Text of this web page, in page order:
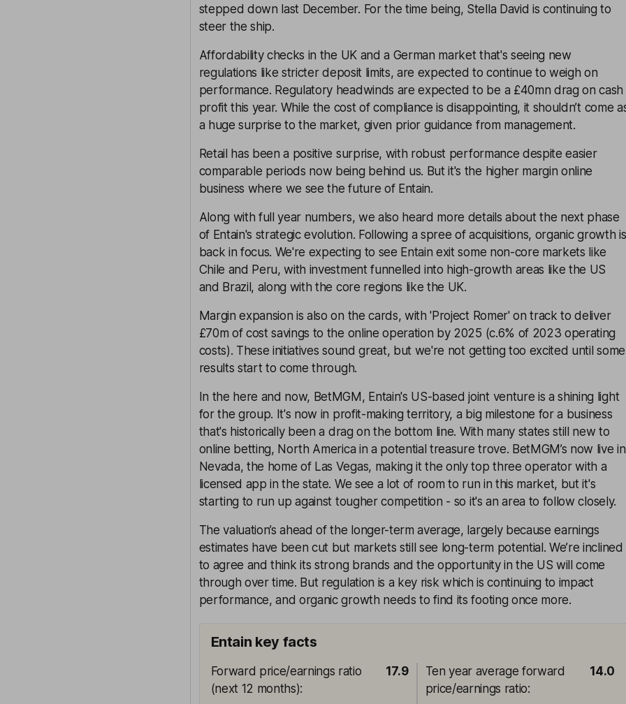
stepped down last December. For the time being, Stella David is continuing to
steer the ship.
Affordability checks in the UK and a German market that's seeing new
regulations like stricter deposit limits, are expected to continue to weigh on
performance. Regulatory headwinds are expected to be a £40mn drag on cash
profit this year. While the cost of compliance is disappointing, it shouldn’t come
a huge surprise to the market, given prior guidance from management.
Retail has been a positive surprise, with robust performance despite easier
comparable periods now being behind us. But it's the higher margin online
business where we see the future of Entain.
Along with full year numbers, we also heard more details about the next phase
of Entain's strategic evolution. Following a spree of acquisitions, organic growth is
back in focus. We're expecting to see Entain exit some non-core markets like
Chile and Peru, with investment funnelled into high-growth areas like the US
and Brazil, along with the core regions like the UK.
Margin expansion is also on the cards, with 'Project Romer' on track to deliver
£70m of cost savings to the online operation by 2025 (c.6% of 2023 operating
costs). These initiatives sound great, but we're not getting too excited until some
results start to come through.
In the here and now, BetMGM, Entain's US-based joint venture is a shining light
for the group. It's now in profit-making territory, a big milestone for a business
that's historically been a drag on the bottom line. With many states still new to
online betting, North America in a potential treasure trove. BetMGM’s now live in
Nevada, the home of Las Vegas, making it the only top three operator with a
licensed app in the state. We see a lot of room to run in this market, but it's
starting to run up against tougher competition - so it's an area to follow closely.
The valuation’s ahead of the longer-term average, largely because earnings
estimates have been cut but markets still see long-term potential. We’re inclined
to agree and think its strong brands and the opportunity in the US will come
through over time. But regulation is a key risk which is continuing to impact
performance, and organic growth needs to find its footing once more.
Entain key facts
Forward price/earnings ratio
(next 12 months):
17.9
Ten year average forward
price/earnings ratio:
14.0